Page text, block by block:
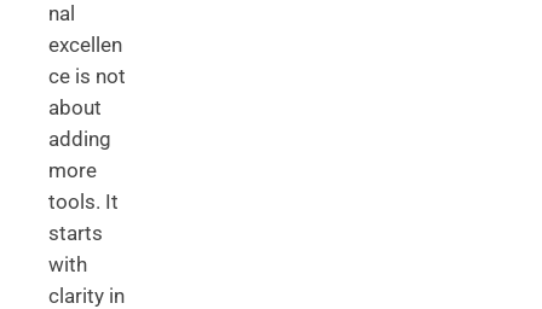
nal
excellen
ce is not
about
adding
more
tools. It
starts
with
clarity in